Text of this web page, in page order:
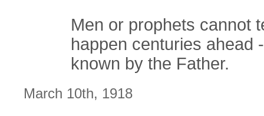
Men or prophets cannot
happen centuries ahead
known by the Father.
March 10th, 1918